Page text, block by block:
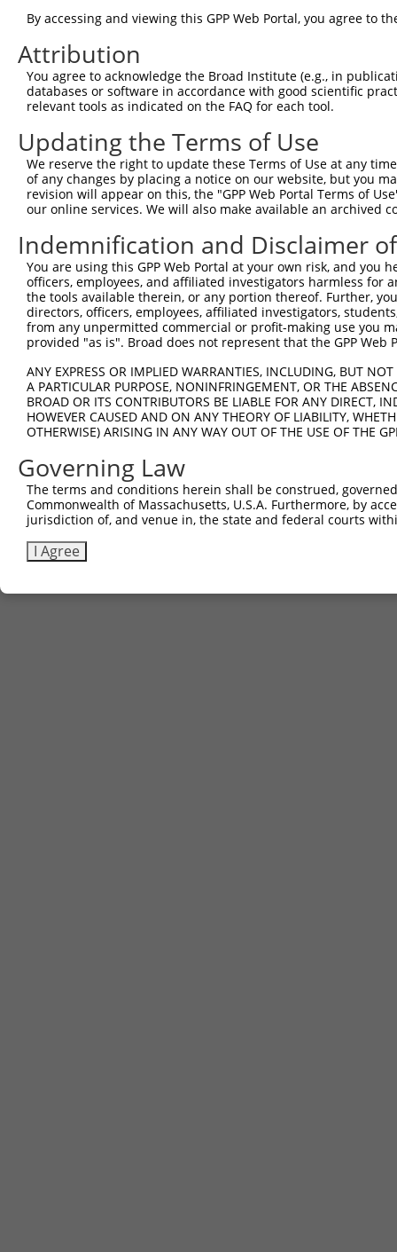
Sbjct 283
Query 317  --  316
Sbjct 357  KF  358
By accessing and viewing this GPP Web Portal, you agree to
Attribution
You agree to acknowledge the Broad Institute (e.g., in
databases or software in accordance with good scientific
relevant tools as indicated on the FAQ for each tool.
Updating the Terms of Use
We reserve the right to update these Terms of Use at any
of any changes by placing a notice on our website, but you
revision will appear on this, the "GPP Web Portal Terms of
our online services. We will also make available an archived
Indemnification and Disclaimer
You are using this GPP Web Portal at your own risk, and
officers, employees, and affiliated investigators harmless for
the tools available therein, or any portion thereof. Further,
directors, officers, employees, affiliated investigators,
from any unpermitted commercial or profit-making use you
provided "as is". Broad does not represent that the GPP
ANY EXPRESS OR IMPLIED WARRANTIES, INCLUDING, BUT
A PARTICULAR PURPOSE, NONINFRINGEMENT, OR THE
BROAD OR ITS CONTRIBUTORS BE LIABLE FOR ANY DIRECT,
HOWEVER CAUSED AND ON ANY THEORY OF LIABILITY,
OTHERWISE) ARISING IN ANY WAY OUT OF THE USE OF THE
Governing Law
The terms and conditions herein shall be construed,
Commonwealth of Massachusetts, U.S.A. Furthermore, by
jurisdiction of, and venue in, the state and federal courts
I Agree
Contact Us|Terms and Conditions|Broad Home